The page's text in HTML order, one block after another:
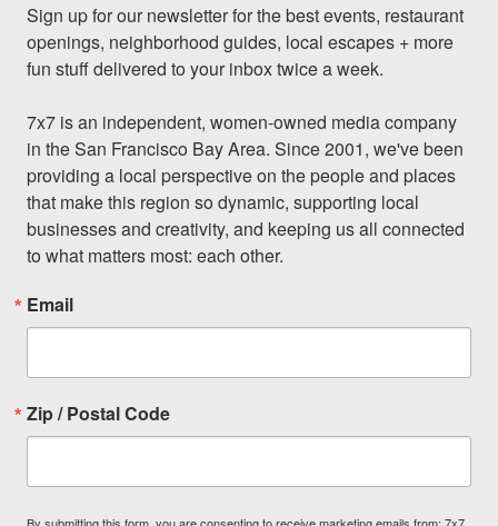
Sign up for our newsletter for the best events, restaurant
openings, neighborhood guides, local escapes + more
fun stuff delivered to your inbox twice a week.
7x7 is an independent, women-owned media company
in the San Francisco Bay Area. Since 2001, we've been
providing a local perspective on the people and places
that make this region so dynamic, supporting local
businesses and creativity, and keeping us all connected
to what matters most: each other.
Email
Zip / Postal Code